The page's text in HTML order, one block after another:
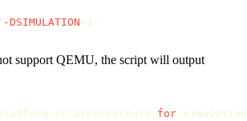
-DSIMULATION=1
support QEMU, the script will output
or architecture
for